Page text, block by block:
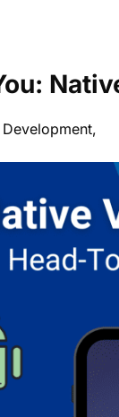
Development,